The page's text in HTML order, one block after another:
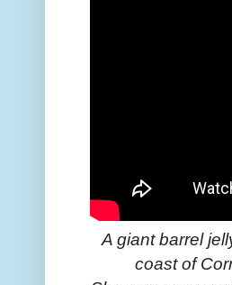
A giant barrel
coast of